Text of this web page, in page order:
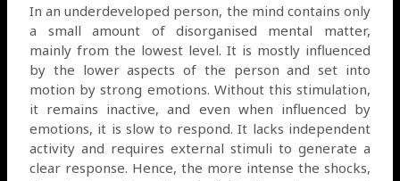
In an underdeveloped person, the mind contains only
a small amount of disorganised mental matter,
mainly from the lowest level. It is mostly influenced
by the lower aspects of the person and set into
motion by strong emotions. Without this stimulation,
it remains inactive, and even when influenced by
emotions, it is slow to respond. It lacks independent
activity and requires external stimuli to generate a
clear response. Hence, the more intense the shocks,